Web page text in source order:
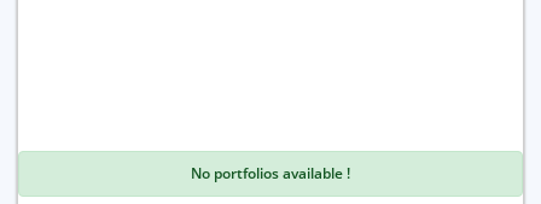
No portfolios available !